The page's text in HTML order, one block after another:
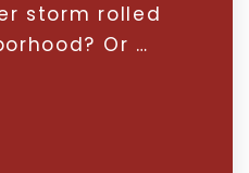
storm rolled
Or …